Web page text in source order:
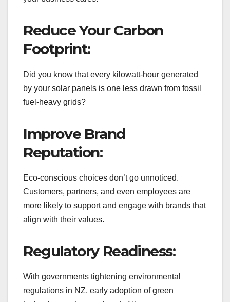
Reduce Your Carbon
Footprint:
Did you know that every kilowatt-hour generated
by your solar panels is one less drawn from fossil
fuel-heavy grids?
Improve Brand
Reputation:
Eco-conscious choices don’t go unnoticed.
Customers, partners, and even employees are
more likely to support and engage with brands that
align with their values.
Regulatory Readiness:
With governments tightening environmental
regulations in NZ, early adoption of green